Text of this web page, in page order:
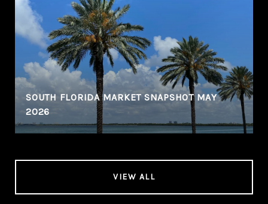
SOUTH FLORIDA MARKET SNAPSHOT MAY
2026
VIEW ALL